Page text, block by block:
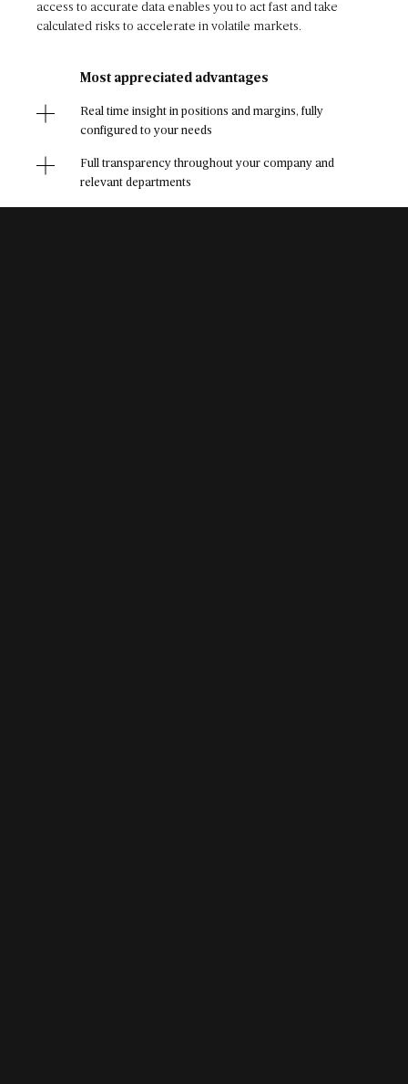
access to accurate data enables you to act fast and take
calculated risks to accelerate in volatile markets.
Most appreciated advantages
Real time insight in positions and margins, fully
configured to your needs
Full transparency throughout your company and
relevant departments